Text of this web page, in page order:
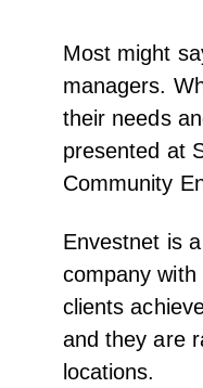
Most might
managers.
their needs
presented at
Community
Envestnet is
company
clients
and they are
locations.